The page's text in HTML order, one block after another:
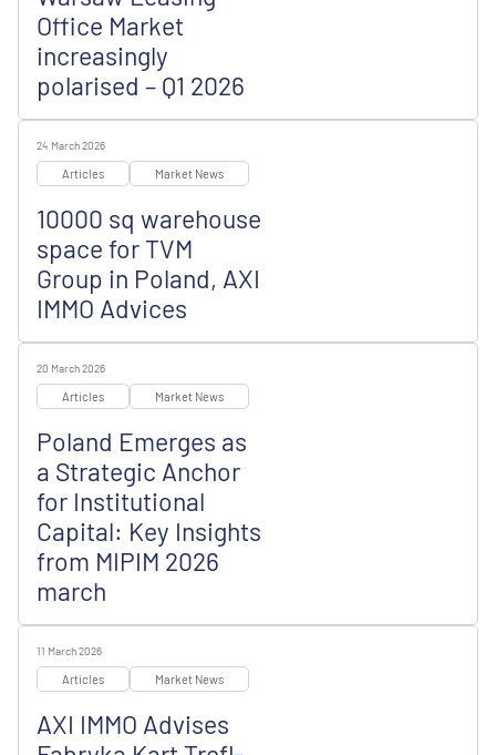
Office Market
increasingly
polarised – Q1 2026
24 March 2026
Articles Market News
10000 sq warehouse
space for TVM
Group in Poland, AXI
IMMO Advices
20 March 2026
Articles Market News
Poland Emerges as
a Strategic Anchor
for Institutional
Capital: Key Insights
from MIPIM 2026
march
11 March 2026
Articles Market News
AXI IMMO Advises